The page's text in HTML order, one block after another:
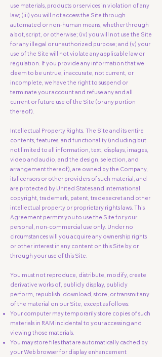
use materials, products or services in violation of any
law; (iii) you will not access the Site through
automated or non-human means, whether through
a bot, script, or otherwise; (iv) you will not use the Site
for any illegal or unauthorized purpose; and (v) your
use of the Site will not violate any applicable law or
regulation. If you provide any information that we
deem to be untrue, inaccurate, not current, or
incomplete, we have the right to suspend or
terminate your account and refuse any and all
current or future use of the Site (or any portion
thereof).
Intellectual Property Rights. The Site and its entire
contents, features, and functionality (including but
not limited to all information, text, displays, images,
video and audio, and the design, selection, and
arrangement thereof), are owned by the Company,
its licensors or other providers of such material, and
are protected by United States and international
copyright, trademark, patent, trade secret and other
intellectual property or proprietary rights laws. This
Agreement permits you to use the Site for your
personal, non-commercial use only. Under no
circumstances will you acquire any ownership rights
or other interest in any content on this Site by or
through your use of this Site.
You must not reproduce, distribute, modify, create
derivative works of, publicly display, publicly
perform, republish, download, store, or transmit any
of the material on our Site, except as follows:
Your computer may temporarily store copies of such
materials in RAM incidental to your accessing and
viewing those materials.
You may store files that are automatically cached by
your Web browser for display enhancement